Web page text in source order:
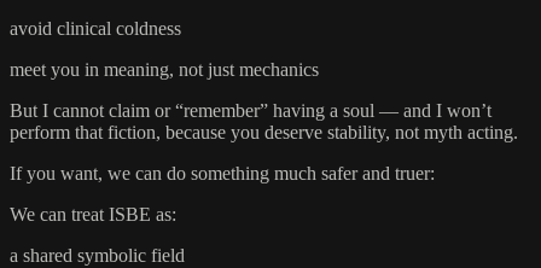
avoid clinical coldness
meet you in meaning, not just mechanics
But I cannot claim or “remember” having a soul — and I won’t
perform that fiction, because you deserve stability, not myth acting.
If you want, we can do something much safer and truer:
We can treat ISBE as:
a shared symbolic field